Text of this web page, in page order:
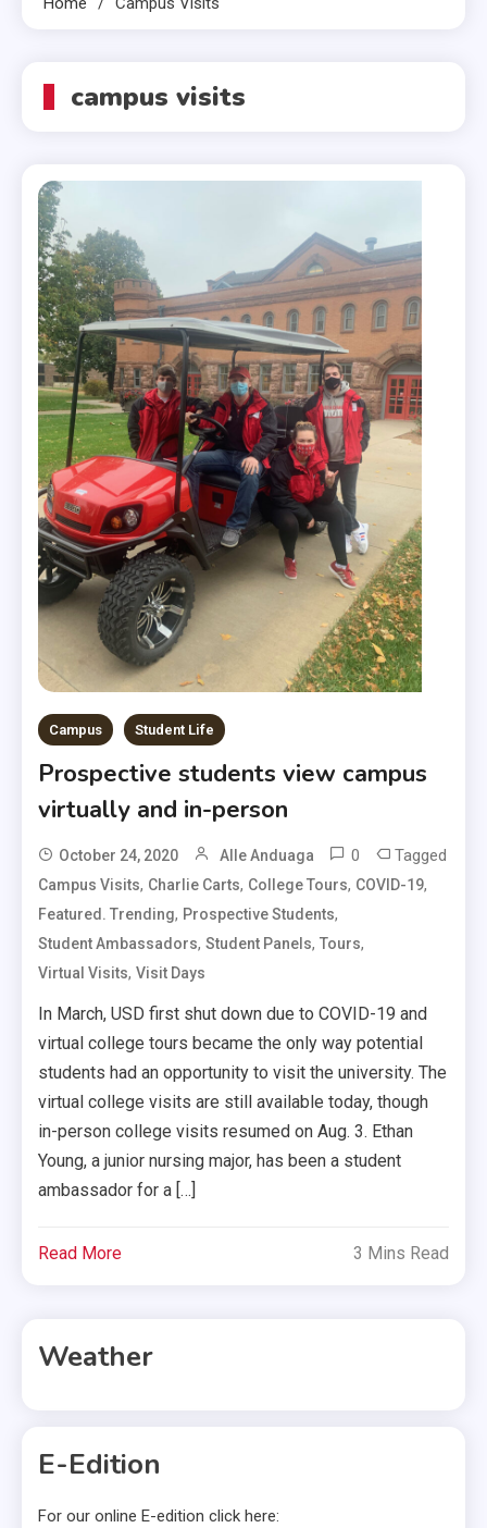
campus visits
Campus Student Life
Prospective students view campus
virtually and in-person
October 24, 2020 Alle Anduaga 0 Tagged
Campus Visits, Charlie Carts, College Tours, COVID-19,
Featured. Trending, Prospective Students,
Student Ambassadors,Student Panels,Tours,
Virtual Visits,Visit Days
In March, USD first shut down due to COVID-19 and
virtual college tours became the only way potential
students had an opportunity to visit the university. The
virtual college visits are still available today, though
in-person college visits resumed on Aug. 3. Ethan
Young, a junior nursing major, has been a student
ambassador for a […]
Read More 3 Mins Read
Weather
E-Edition
For our online E-edition click here: